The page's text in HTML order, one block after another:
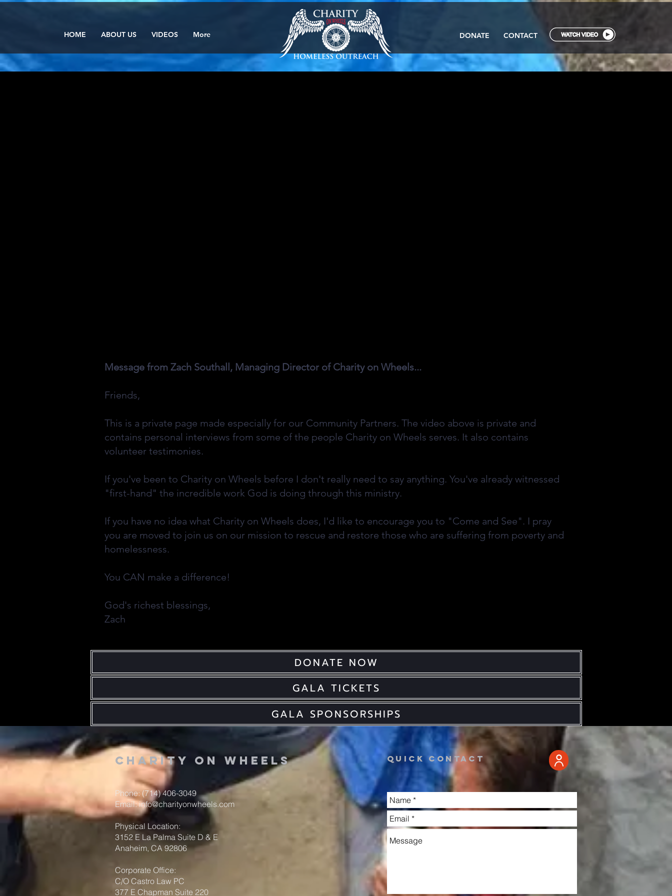
HOME ABOUT US VIDEOS More DONATE CONTACT
Message from Zach Southall, Managing Director of Charity on Wheels...
Friends,
This is a private page made especially for our Community Partners. The video above is private and
contains personal interviews from some of the people Charity on Wheels serves. It also contains
volunteer testimonies.
If you've been to Charity on Wheels before I don't really need to say anything. You've already witnessed
"first-hand" the incredible work God is doing through this ministry.
If you have no idea what Charity on Wheels does, I'd like to encourage you to "Come and See". I pray
you are moved to join us on our mission to rescue and restore those who are suffering from poverty and
homelessness.
You CAN make a difference!
God's richest blessings,
Zach
DONATE NOW
GALA TICKETS
GALA SPONSORSHIPS
Charity on wheels
Phone: (714) 406-3049
Email:info@charityonwheels.com
Physical Location:
3152 E La Palma Suite D & E
Anaheim, CA 92806
Corporate Office:
C/O Castro Law PC
377 E Chapman Suite 220
Quick contact